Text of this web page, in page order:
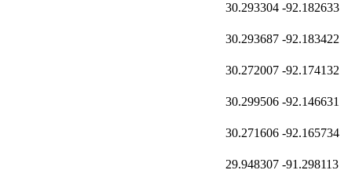
30.293304 -92.182633
30.293687 -92.183422
30.272007 -92.174132
30.299506 -92.146631
30.271606 -92.165734
29.948307 -91.298113